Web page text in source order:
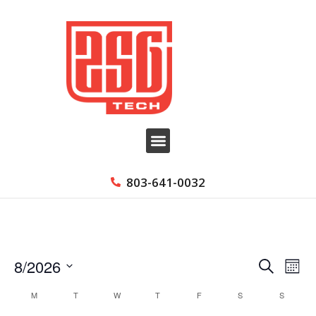
803-641-0032
SearchMonth
8/2026
date.
Calendar
M T W T F S S